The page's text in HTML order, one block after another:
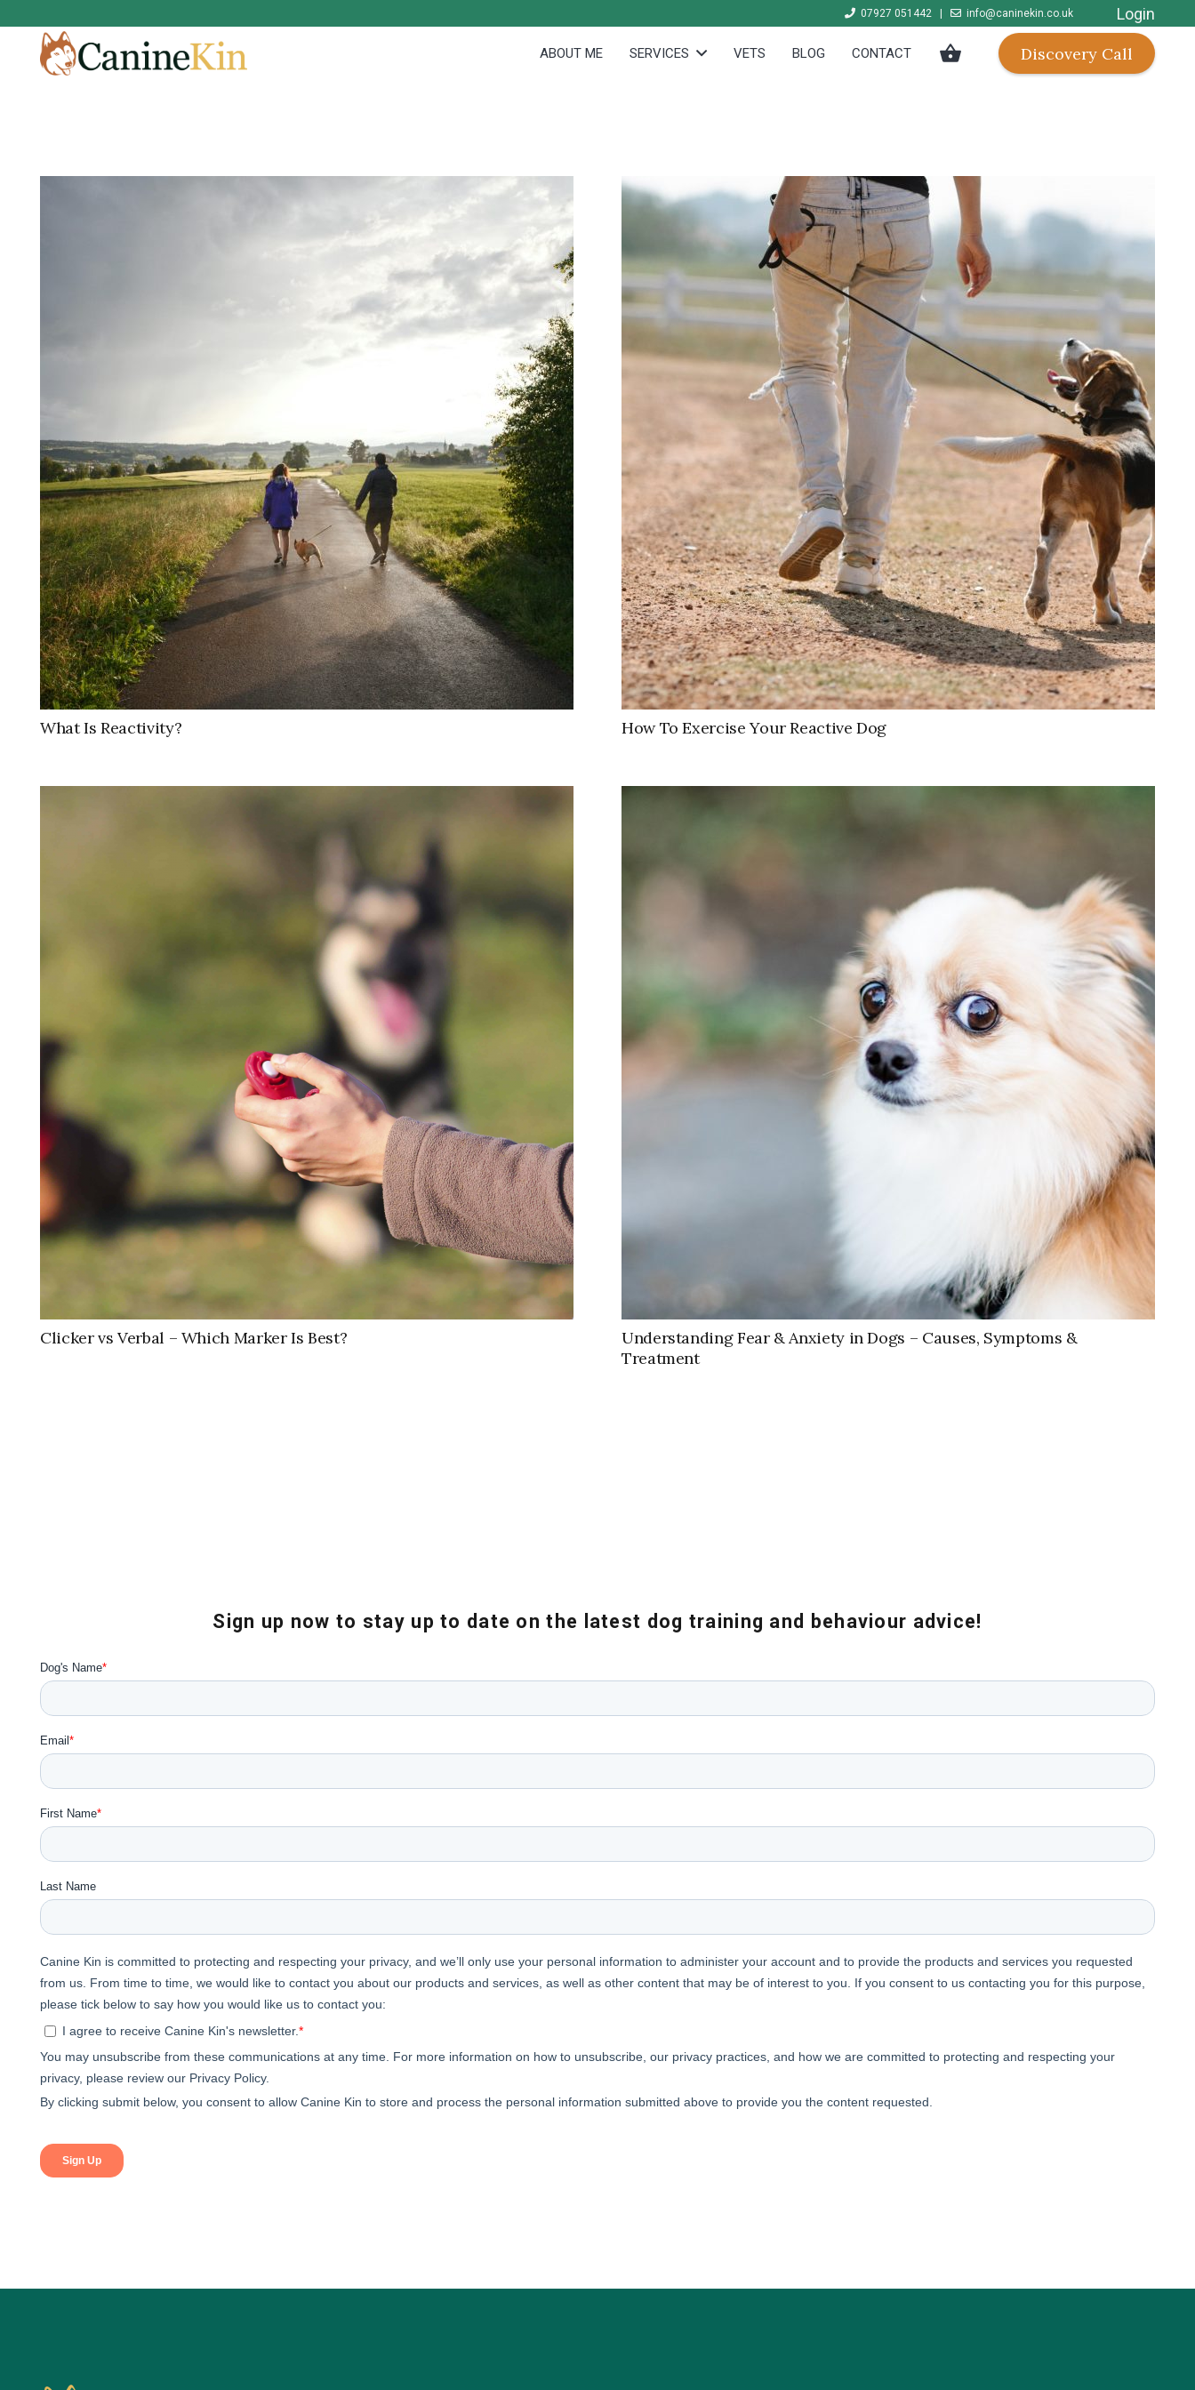
07927 051442| info@caninekin.co.uk Login
ABOUT ME SERVICES VETS BLOG CONTACT shopping_basket Discovery Call
What Is Reactivity? How To Exercise Your Reactive Dog
Clicker vs Verbal – Which Marker Is Best?
Understanding Fear & Anxiety in Dogs – Causes, Symptoms &
Treatment
Sign up now to stay up to date on the latest dog training and behaviour advice!